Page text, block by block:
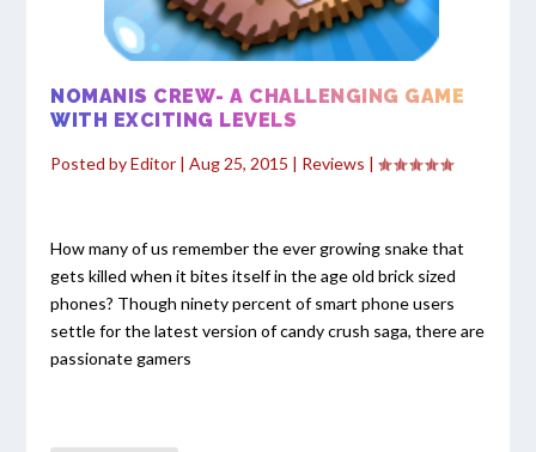
NOMANIS CREW- A CHALLENGING GAME
WITH EXCITING LEVELS
Posted byEditor |Aug 25, 2015 | Reviews |
How many of us remember the ever growing snake that
gets killed when it bites itself in the age old brick sized
phones? Though ninety percent of smart phone users
settle for the latest version of candy crush saga, there are
passionate gamers